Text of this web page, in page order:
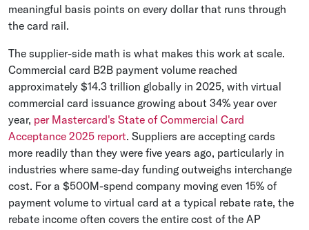
meaningful basis points on every dollar that runs through
the card rail.
The supplier-side math is what makes this work at scale.
Commercial card B2B payment volume reached
approximately $14.3 trillion globally in 2025, with virtual
commercial card issuance growing about 34% year over
year, per Mastercard's State of Commercial Card
Acceptance 2025 report. Suppliers are accepting cards
more readily than they were five years ago, particularly in
industries where same-day funding outweighs interchange
cost. For a $500M-spend company moving even 15% of
payment volume to virtual card at a typical rebate rate, the
rebate income often covers the entire cost of the AP